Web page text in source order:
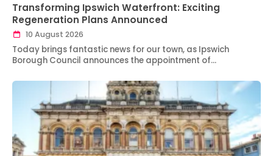
Transforming Ipswich Waterfront: Exciting
Regeneration Plans Announced
10 August 2026
Today brings fantastic news for our town, as Ipswich
Borough Council announces the appointment of…